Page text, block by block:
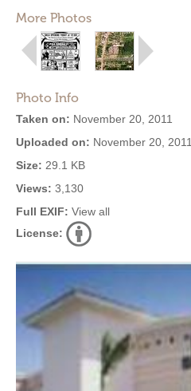
More Photos
Photo Info
Taken on: November 20, 2011
Uploaded on: November 20, 2011
Size: 29.1 KB
Views: 3,130
Full EXIF: View all
License: